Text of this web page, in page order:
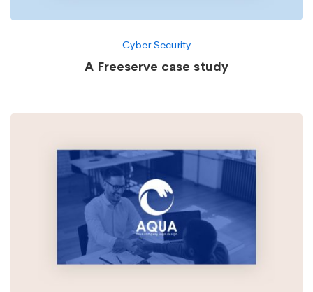
Cyber Security
A Freeserve case study